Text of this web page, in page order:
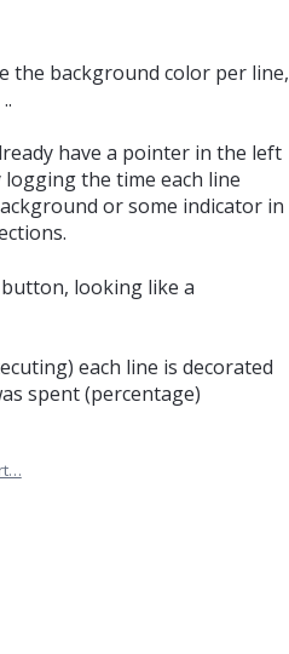
the background color per line,
have a pointer in the left
the time each line
or some indicator in
looking like a
each line is decorated
spent (percentage)